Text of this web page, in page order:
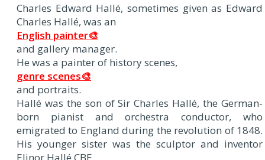
Charles Edward Hallé, sometimes given as Edward
Charles Hallé, was an
English painter🎨
and gallery manager.
He was a painter of history scenes,
genre scenes🎨
and portraits.
Hallé was the son of Sir Charles Hallé, the German-
born pianist and orchestra conductor, who
emigrated to England during the revolution of 1848.
His younger sister was the sculptor and inventor
Elinor Hallé CBE.